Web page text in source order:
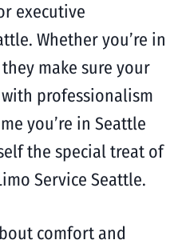
executive
Whether you’re in
make sure your
professionalism
you’re in Seattle
the special treat of
Service Seattle.
comfort and